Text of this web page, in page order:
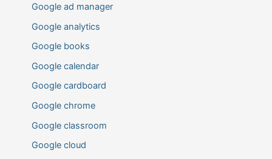
Google ad manager
Google analytics
Google books
Google calendar
Google cardboard
Google chrome
Google classroom
Google cloud